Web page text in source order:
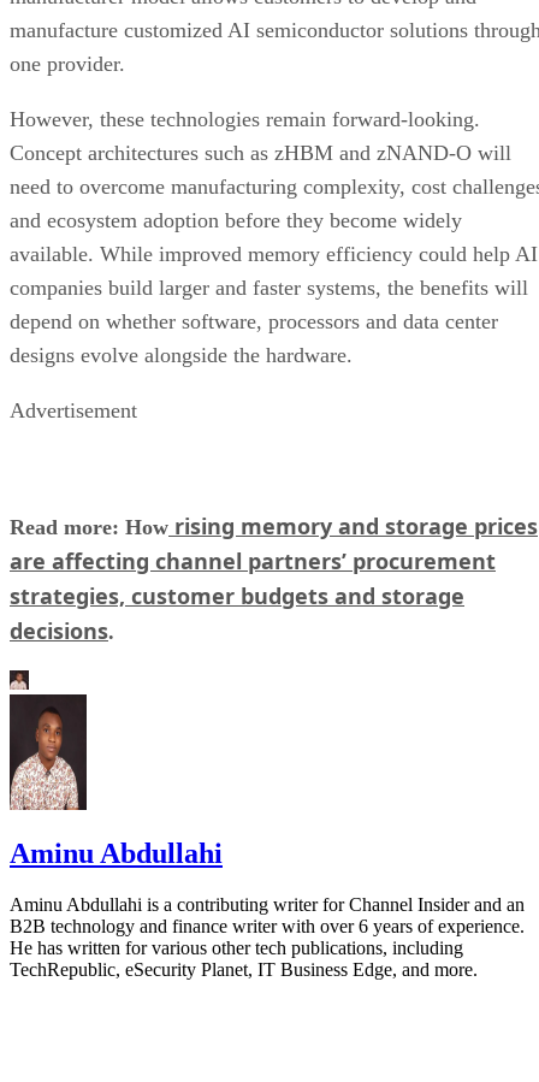
manufacture customized AI semiconductor solutions
one provider.
However, these technologies remain forward-looking.
Concept architectures such as zHBM and zNAND-O will
need to overcome manufacturing complexity, cost
and ecosystem adoption before they become widely
available. While improved memory efficiency could help AI
companies build larger and faster systems, the benefits will
depend on whether software, processors and data center
designs evolve alongside the hardware.
Advertisement
Read more: How rising memory and storage prices
are affecting channel partners’ procurement
strategies, customer budgets and storage
decisions.
Aminu Abdullahi
Aminu Abdullahi is a contributing writer for Channel Insider and an
B2B technology and finance writer with over 6 years of experience.
He has written for various other tech publications, including
TechRepublic, eSecurity Planet, IT Business Edge, and more.